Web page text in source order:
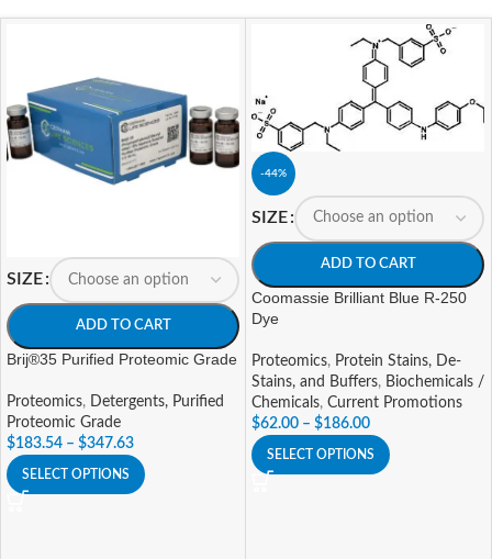
SIZE
ADD TO CART
Brij®35 Purified Proteomic Grade
Proteomics, Detergents, Purified
Proteomic Grade
$183.54 – $347.63
SELECT OPTIONS
-44%
SIZE
ADD TO CART
Coomassie Brilliant Blue R-250
Dye
Proteomics, Protein Stains, De-
Stains, and Buffers, Biochemicals /
Chemicals, Current Promotions
$62.00 – $186.00
SELECT OPTIONS